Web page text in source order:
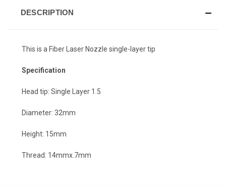
DESCRIPTION
This is a Fiber Laser Nozzle single-layer tip
Specification
Head tip: Single Layer 1.5
Diameter: 32mm
Height: 15mm
Thread: 14mmx.7mm